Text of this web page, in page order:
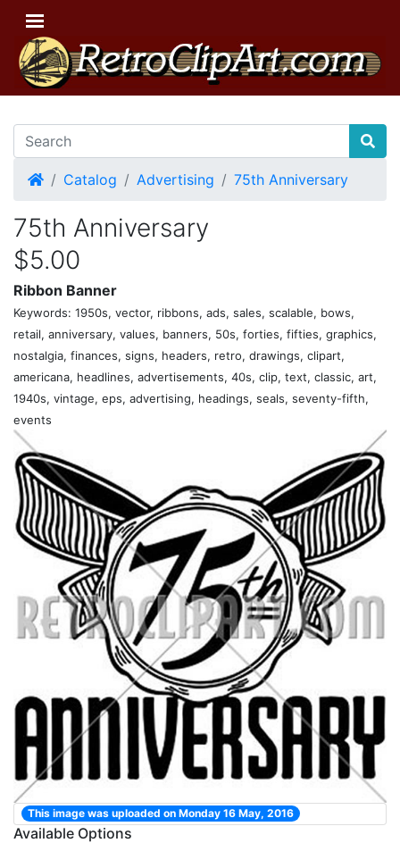
HomeCatalog Advertising 75th Anniversary
75th Anniversary
$5.00
Ribbon Banner
Keywords: 1950s, vector, ribbons, ads, sales, scalable, bows,
retail, anniversary, values, banners, 50s, forties, fifties, graphics,
nostalgia, finances, signs, headers, retro, drawings, clipart,
americana, headlines, advertisements, 40s, clip, text, classic, art,
1940s, vintage, eps, advertising, headings, seals, seventy-fifth,
events
This image was uploaded on Monday 16 May, 2016
Available Options